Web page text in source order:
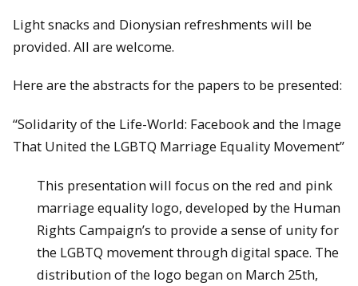
Light snacks and Dionysian refreshments will be
provided. All are welcome.
Here are the abstracts for the papers to be presented:
“Solidarity of the Life-World: Facebook and the Image
That United the LGBTQ Marriage Equality Movement”
This presentation will focus on the red and pink
marriage equality logo, developed by the Human
Rights Campaign’s to provide a sense of unity for
the LGBTQ movement through digital space. The
distribution of the logo began on March 25th,